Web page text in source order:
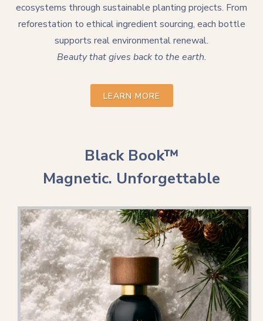
ecosystems through sustainable planting projects. From
reforestation to ethical ingredient sourcing, each bottle
supports real environmental renewal.
Beauty that gives back to the earth.
LEARN MORE
Black Book™
Magnetic. Unforgettable